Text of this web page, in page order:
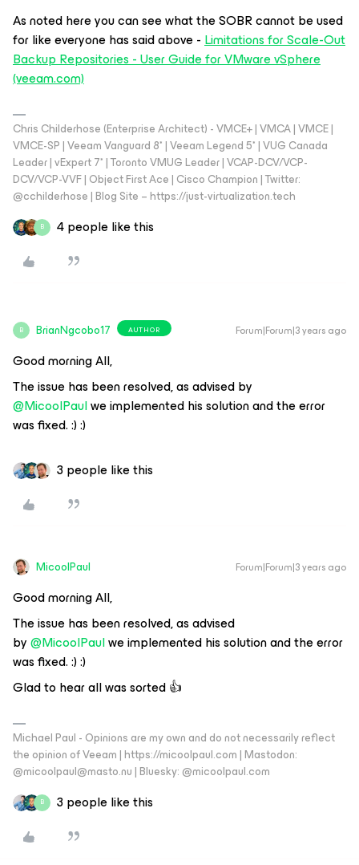
As noted here you can see what the SOBR cannot be used
for like everyone has said above -Limitations for Scale-Out
Backup Repositories - User Guide for VMware vSphere
(veeam.com)
Chris Childerhose (Enterprise Architect) - VMCE+ | VMCA | VMCE |
VMCE-SP | Veeam Vanguard 8* | Veeam Legend 5* | VUG Canada
Leader | vExpert 7* | Toronto VMUG Leader | VCAP-DCV/VCP-
DCV/VCP-VVF | Object First Ace | Cisco Champion | Twitter:
@cchilderhose | Blog Site – https://just-virtualization.tech
B 4 people like this
B BrianNgcobo17 AUTHOR Forum|Forum|3 years ago
Good morning All,
The issue has been resolved, as advised by
@MicoolPaulwe implemented his solution and the error
was fixed. :) :)
3 people like this
MicoolPaul Forum|Forum|3 years ago
Good morning All,
The issue has been resolved, as advised
by@MicoolPaulwe implemented his solution and the error
was fixed. :) :)
Glad to hear all was sorted 👍
Michael Paul - Opinions are my own and do not necessarily reflect
the opinion of Veeam | https://micoolpaul.com | Mastodon:
@micoolpaul@masto.nu | Bluesky: @micoolpaul.com
B 3 people like this